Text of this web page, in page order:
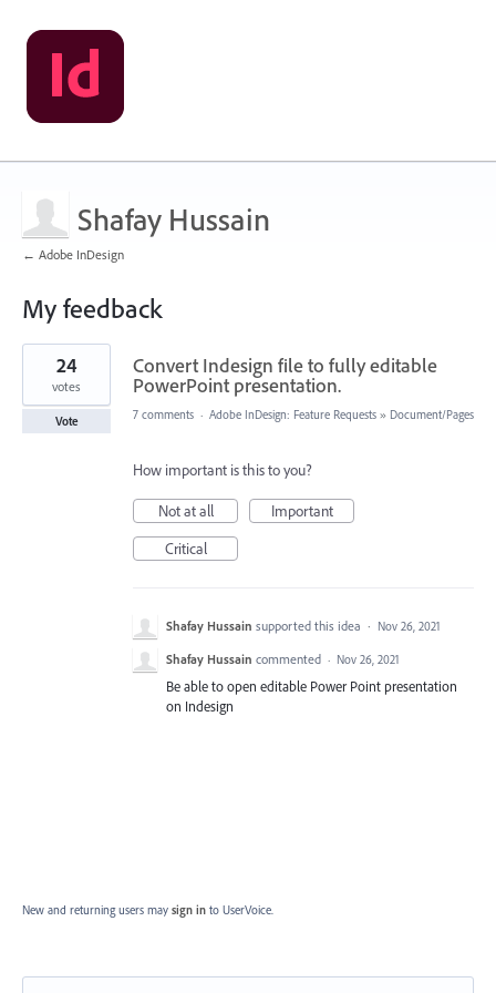
Shafay Hussain
← Adobe InDesign
My feedback
1
found
Convert Indesign file to fully editable
PowerPoint presentation.
24
votes
Vote 7 comments · Adobe InDesign: Feature Requests » Document/Pages
How important is this to you?
Not at all
Important
Critical
Shafay Hussain supported this idea · Nov 26, 2021
Shafay Hussain commented · Nov 26, 2021
Be able to open editable Power Point presentation
on Indesign
New and returning users may sign in to UserVoice.